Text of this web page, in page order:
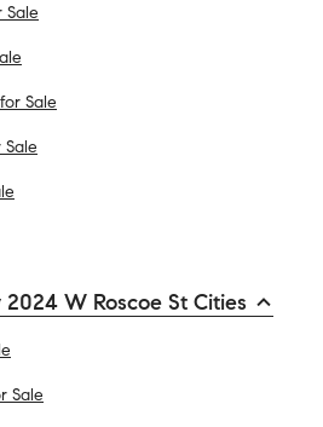
Sale
Sale
W Roscoe St Cities
Sale